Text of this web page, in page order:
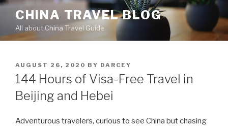
Skip
content
CHINA TRAVEL BLOG
All about China Travel Guide
POSTED
ON
AUGUST 26, 2020 BY DARCEY
144 Hours of Visa-Free Travel in
Beijing and Hebei
Adventurous travelers, curious to see China but chasing